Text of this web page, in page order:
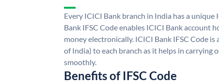
Every ICICI Bank branch in India has a unique
Bank IFSC Code enables ICICI Bank account
money electronically. ICICI Bank IFSC Code is
of India) to each branch as it helps in carrying
smoothly.
Benefits of IFSC Code